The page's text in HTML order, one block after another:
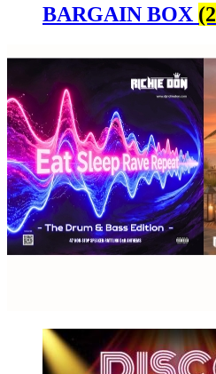
BARGAIN BOX